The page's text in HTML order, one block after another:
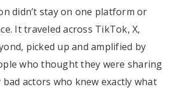
didn’t stay on one platform or
It traveled across TikTok, X,
picked up and amplified by
who thought they were sharing
bad actors who knew exactly what